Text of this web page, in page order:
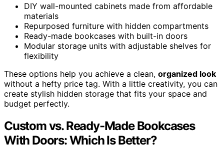
DIY wall-mounted cabinets made from affordable
materials
Repurposed furniture with hidden compartments
Ready-made bookcases with built-in doors
Modular storage units with adjustable shelves for
flexibility
These options help you achieve a clean, organized look
without a hefty price tag. With a little creativity, you can
create stylish hidden storage that fits your space and
budget perfectly.
Custom vs. Ready-Made Bookcases
With Doors: Which Is Better?